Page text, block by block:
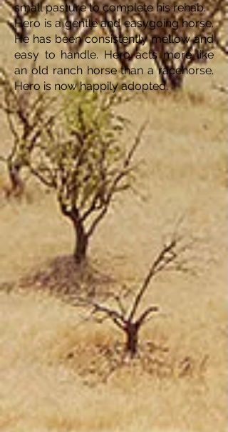
small pasture to complete his rehab.
Hero is a gentle and easygoing horse.
He has been consistently mellow and
easy to handle. Hero acts more like
an old ranch horse than a racehorse.
Hero is now happily adopted.